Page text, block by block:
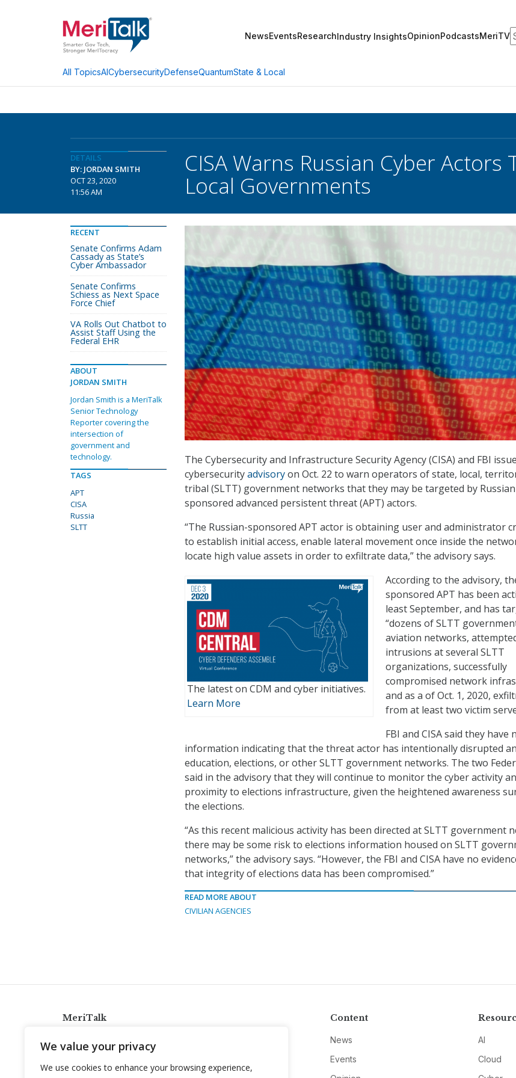
We value your privacy
We use cookies to enhance your browsing experience,
NewsEventsResearchIndustry InsightsOpinionPodcastsMeriTV
All TopicsAICybersecurityDefenseQuantumState & Local
DETAILS
BY: JORDAN SMITH
OCT 23, 2020
11:56 AM
CISA Warns Russian Cyber Actors
Local Governments
The Cybersecurity and Infrastructure Security Agency (CISA) and FBI
cybersecurityadvisoryon Oct. 22 to warn operators of state, local,
tribal (SLTT) government networks that they may be targeted by
sponsored advanced persistent threat (APT) actors.
“The Russian-sponsored APT actor is obtaining user and administrator
to establish initial access, enable lateral movement once inside the
locate high value assets in order to exfiltrate data,” the advisory says.
The latest on CDM and cyber initiatives.
Learn More
According to the advisory,
sponsored APT has been
least September, and has
“dozens of SLTT
aviation networks,
intrusions at several SLTT
organizations, successfully
compromised network
and as a of Oct. 1, 2020,
from at least two victim
FBI and CISA said they have
information indicating that the threat actor has intentionally disrupted
education, elections, or other SLTT government networks. The two
said in the advisory that they will continue to monitor the cyber activity
proximity to elections infrastructure, given the heightened awareness
the elections.
“As this recent malicious activity has been directed at SLTT government
there may be some risk to elections information housed on SLTT
networks,” the advisory says. “However, the FBI and CISA have no
that integrity of elections data has been compromised.”
READ MORE ABOUT
CIVILIAN AGENCIES
RECENT
Senate Confirms Adam
Cassady as State’s
Cyber Ambassador
Senate Confirms
Schiess as Next Space
Force Chief
VA Rolls Out Chatbot to
Assist Staff Using the
Federal EHR
ABOUT
JORDAN SMITH
Jordan Smith is a MeriTalk
Senior Technology
Reporter covering the
intersection of
government and
technology.
TAGS
APT
CISA
Russia
SLTT
MeriTalk
info@meritalk.com
Twitter
LinkedIn
Content
News
Events
AI
Cloud